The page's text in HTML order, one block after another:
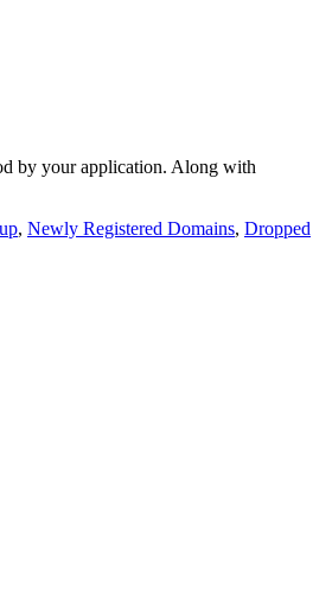
by your application. Along with
, Newly Registered Domains, Dropped